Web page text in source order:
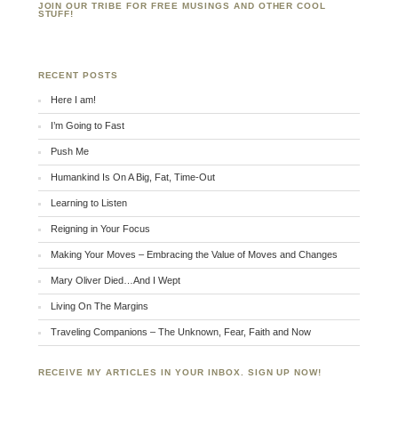
JOIN OUR TRIBE FOR FREE MUSINGS AND OTHER COOL
STUFF!
RECENT POSTS
Here I am!
I’m Going to Fast
Push Me
Humankind Is On A Big, Fat, Time-Out
Learning to Listen
Reigning in Your Focus
Making Your Moves – Embracing the Value of Moves and Changes
Mary Oliver Died…And I Wept
Living On The Margins
Traveling Companions – The Unknown, Fear, Faith and Now
RECEIVE MY ARTICLES IN YOUR INBOX. SIGN UP NOW!